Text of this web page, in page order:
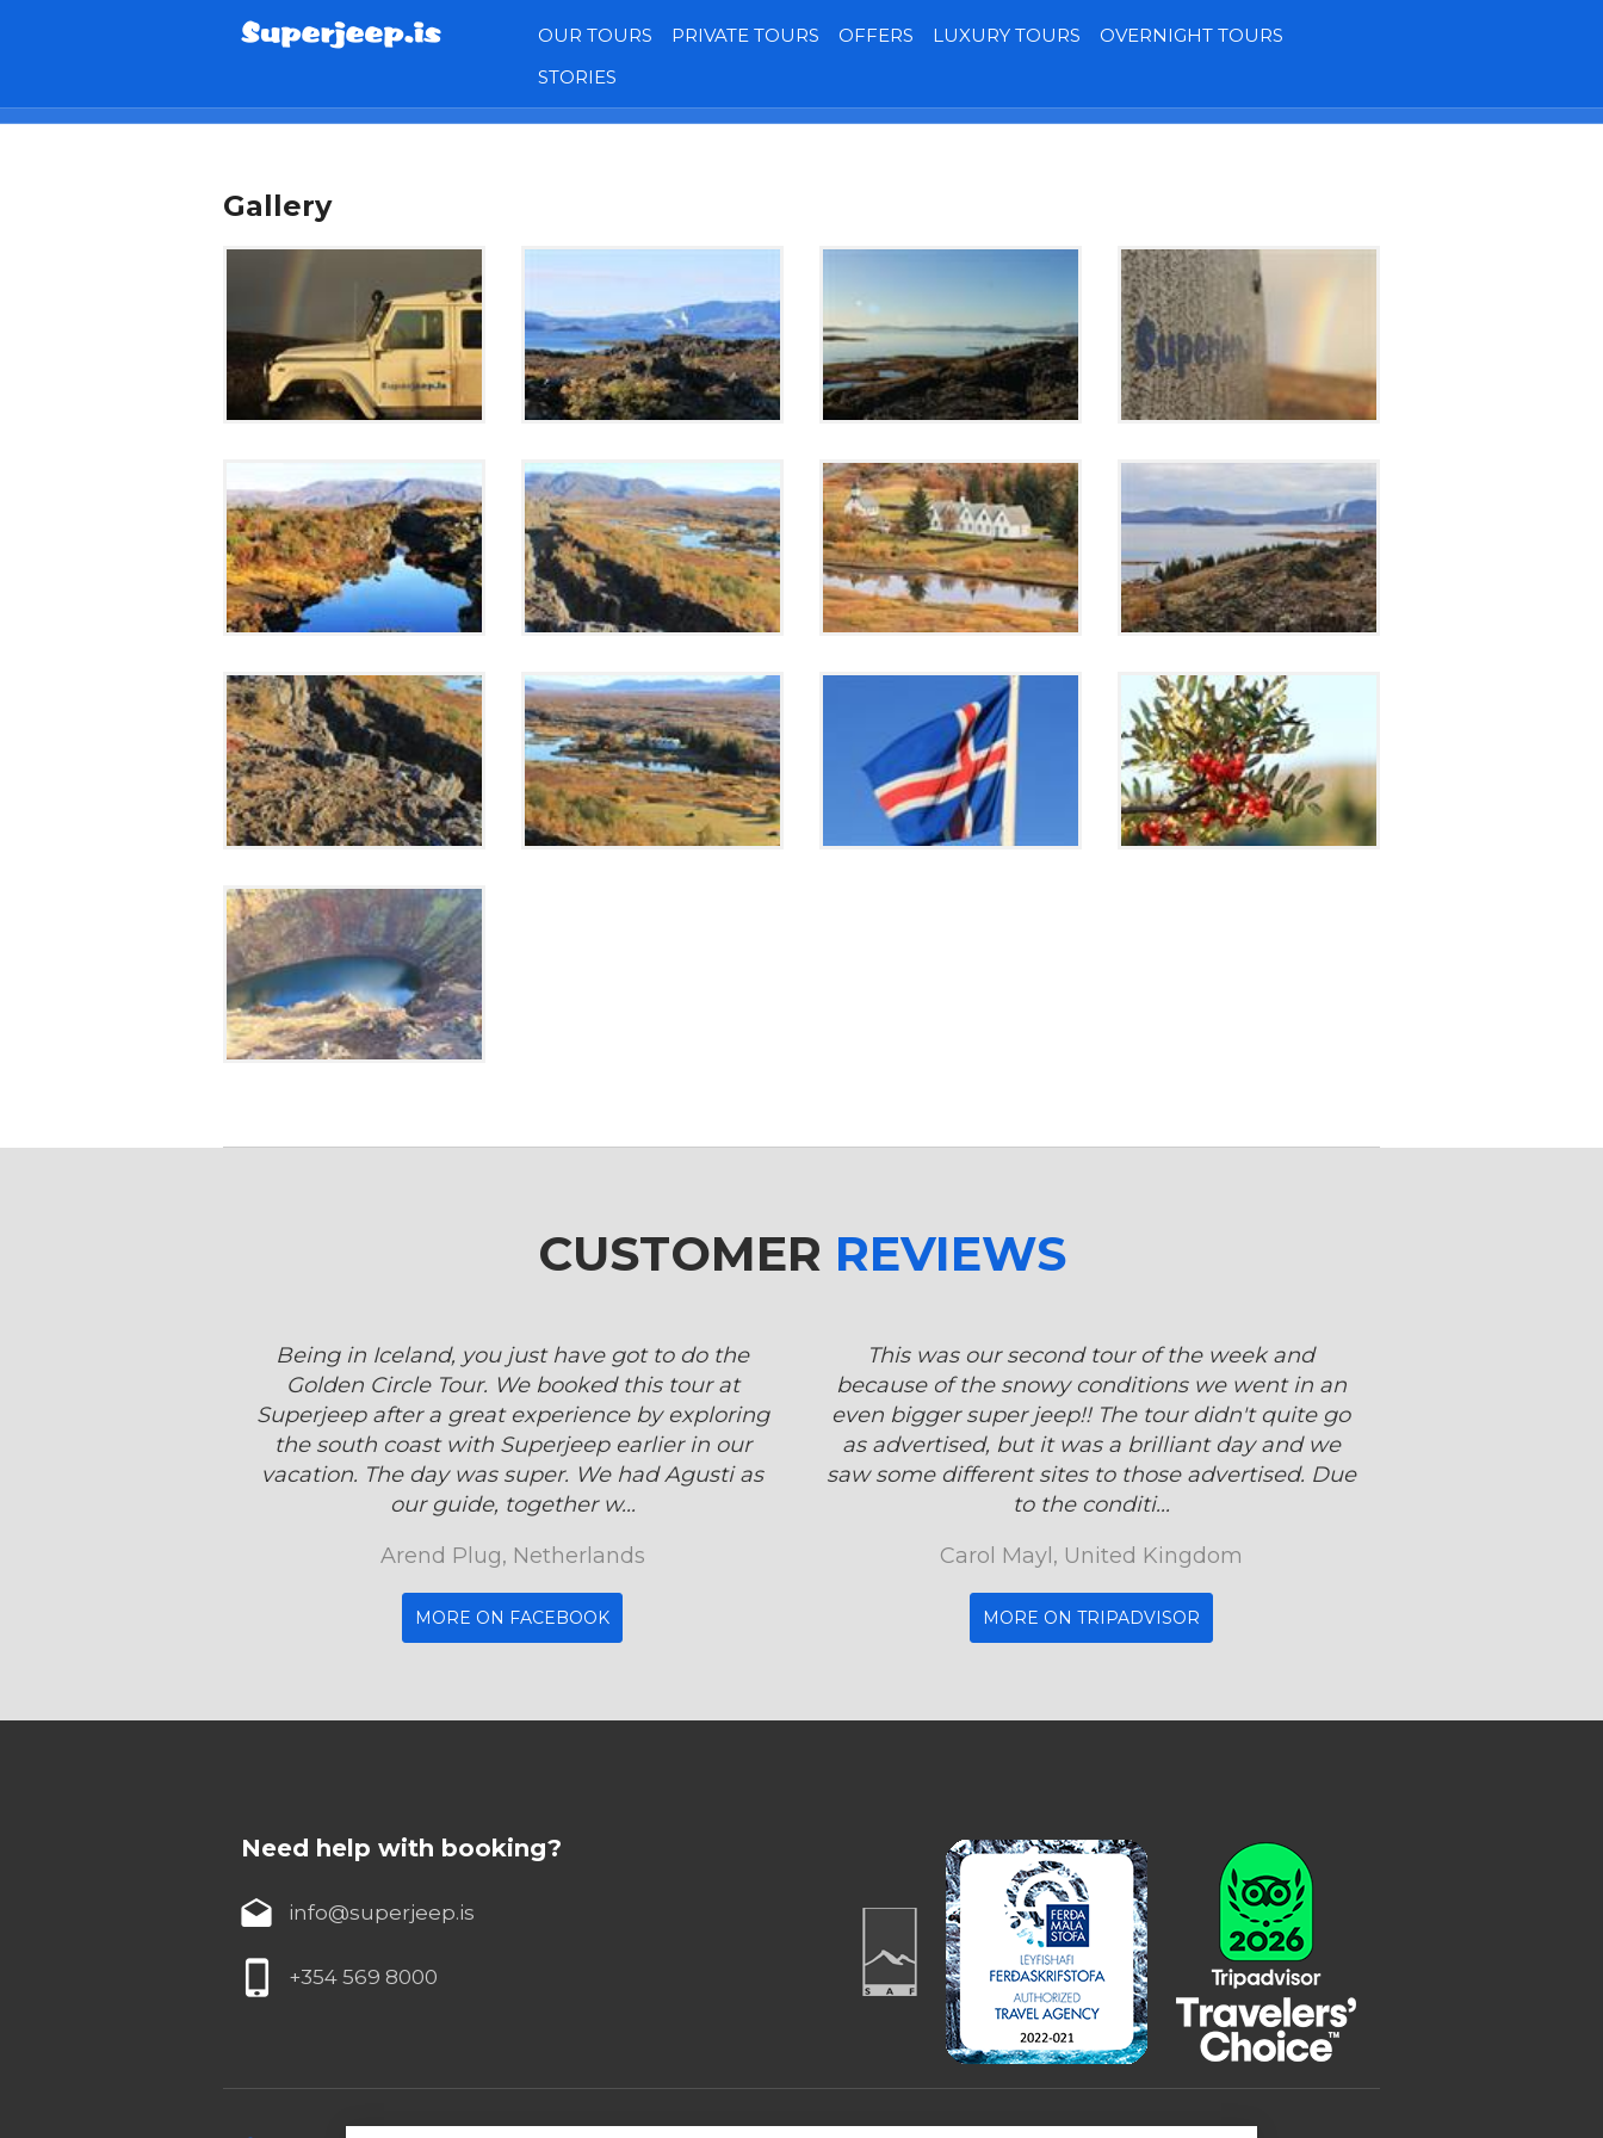
OUR TOURS PRIVATE TOURS OFFERS LUXURY TOURS
OVERNIGHT TOURS
STORIES
Gallery
CUSTOMER REVIEWS
Being in Iceland, you just have got to do the
Golden Circle Tour. We booked this tour at
Superjeep after a great experience by exploring
the south coast with Superjeep earlier in our
vacation. The day was super. We had Agusti as
our guide, together w...
Arend Plug, Netherlands
MORE ON FACEBOOK
This was our second tour of the week and
because of the snowy conditions we went in an
even bigger super jeep!! The tour didn't quite go
as advertised, but it was a brilliant day and we
saw some different sites to those advertised. Due
to the conditi...
Carol Mayl, United Kingdom
MORE ON TRIPADVISOR
Need help with booking?
info@superjeep.is
+354 569 8000